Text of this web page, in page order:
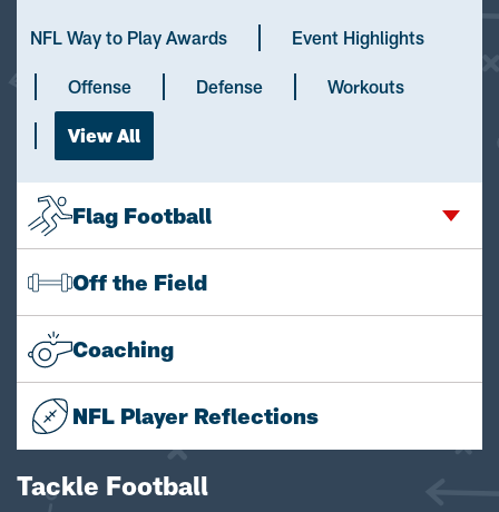
NFL Way to Play Awards Event Highlights
Offense Defense Workouts
View All
Flag Football
Off the Field
Coaching
NFL Player Reflections
Tackle Football